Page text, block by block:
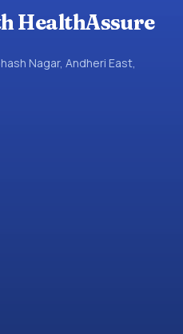
HealthAssure
Nagar, Andheri East,